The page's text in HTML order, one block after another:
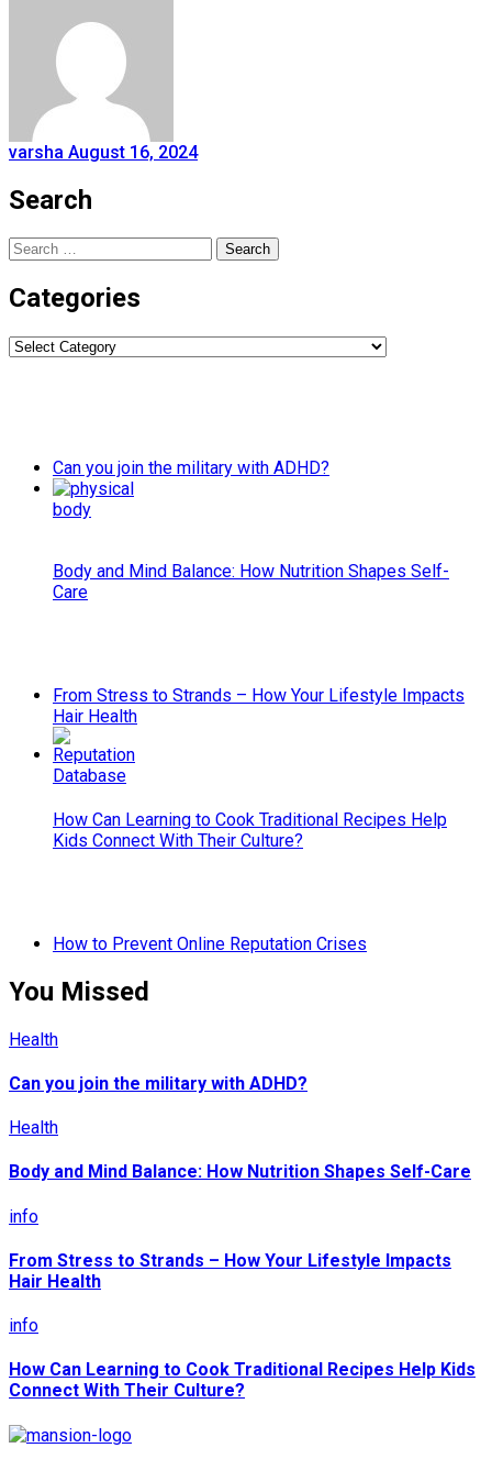
varsha August 16, 2024
Search
Search
for:
Categories
Categories
Can you join the military with ADHD?
Body and Mind Balance: How Nutrition Shapes Self-
Care
From Stress to Strands – How Your Lifestyle Impacts
Hair Health
How Can Learning to Cook Traditional Recipes Help
Kids Connect With Their Culture?
How to Prevent Online Reputation Crises
You Missed
Health
Can you join the military with ADHD?
Health
Body and Mind Balance: How Nutrition Shapes Self-Care
info
From Stress to Strands – How Your Lifestyle Impacts
Hair Health
info
How Can Learning to Cook Traditional Recipes Help Kids
Connect With Their Culture?